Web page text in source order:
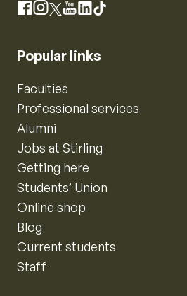
Facebook
Instagram
X YouTube
LinkedIn
TikTok
Popular links
Faculties
Professional services
Alumni
Jobs at Stirling
Getting here
Students’ Union
Online shop
Blog
Current students
Staff